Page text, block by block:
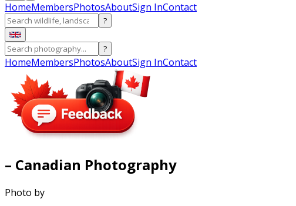
HomeMembersPhotosAboutSign InContact
?
?
HomeMembersPhotosAboutSign InContact
– Canadian Photography
Photo by